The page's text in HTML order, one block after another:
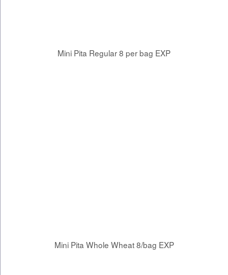
Mini Pita Regular 8 per bag EXP
Mini Pita Whole Wheat 8/bag EXP